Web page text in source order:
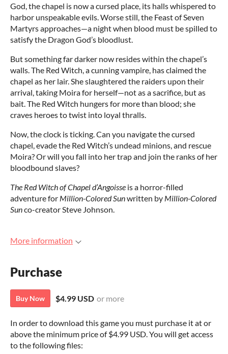
God, the chapel is now a cursed place, its halls whispered to
harbor unspeakable evils. Worse still, the Feast of Seven
Martyrs approaches—a night when blood must be spilled to
satisfy the Dragon God’s bloodlust.
But something far darker now resides within the chapel’s
walls. The Red Witch, a cunning vampire, has claimed the
chapel as her lair. She slaughtered the raiders upon their
arrival, taking Moira for herself—not as a sacrifice, but as
bait. The Red Witch hungers for more than blood; she
craves heroes to twist into loyal thralls.
Now, the clock is ticking. Can you navigate the cursed
chapel, evade the Red Witch’s undead minions, and rescue
Moira? Or will you fall into her trap and join the ranks of her
bloodbound slaves?
The Red Witch of Chapel d’Angoisse is a horror-filled
adventure for Million-Colored Sunwritten by Million-Colored
Sunco-creator Steve Johnson.
More information
Purchase
Buy Now $4.99 USD or more
In order to download this game you must purchase it at or
above the minimum price of $4.99 USD. You will get access
to the following files: